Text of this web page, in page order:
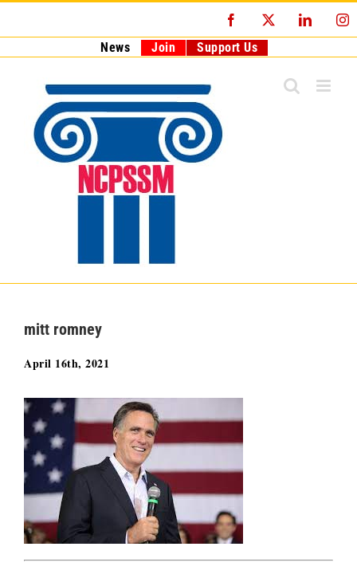
Facebook
News Join Support Us
mitt romney
April 16th, 2021